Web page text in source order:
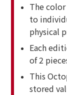
The
to
physical
Each
of 2
This
stored